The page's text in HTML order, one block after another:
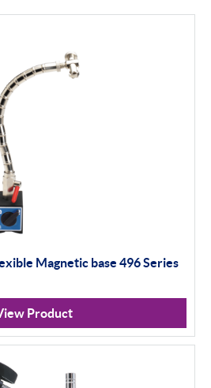
Magnetic base 496 Series
Product